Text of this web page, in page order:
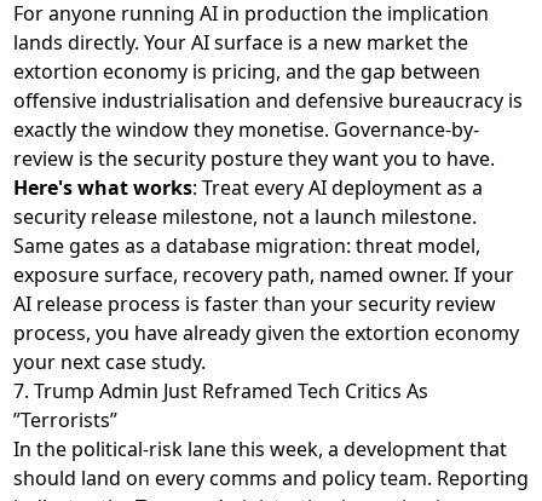
For anyone running AI in production the implication
lands directly. Your AI surface is a new market the
extortion economy is pricing, and the gap between
offensive industrialisation and defensive bureaucracy is
exactly the window they monetise. Governance-by-
review is the security posture they want you to have.
Here's what works: Treat every AI deployment as a
security release milestone, not a launch milestone.
Same gates as a database migration: threat model,
exposure surface, recovery path, named owner. If your
AI release process is faster than your security review
process, you have already given the extortion economy
your next case study.
7. Trump Admin Just Reframed Tech Critics As
”Terrorists”
In the political-risk lane this week, a development that
should land on every comms and policy team. Reporting